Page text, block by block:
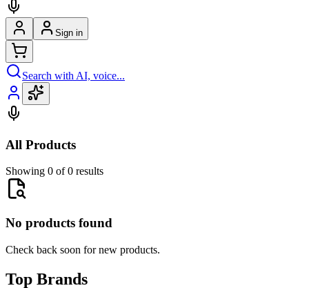
Sign in
Search with AI, voice...
All Products
Showing 0 of 0 results
No products found
Check back soon for new products.
Top Brands